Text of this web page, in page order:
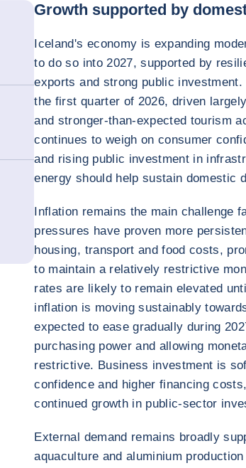
Growth supported by
Iceland's economy is expanding
to do so into 2027, supported by
exports and strong public
the first quarter of 2026, driven
and stronger-than-expected tourism
continues to weigh on consumer
and rising public investment in
energy should help sustain domestic
Inflation remains the main challenge
pressures have proven more
housing, transport and food costs,
to maintain a relatively restrictive
rates are likely to remain elevated
inflation is moving sustainably
expected to ease gradually during
purchasing power and allowing
restrictive. Business investment is
confidence and higher financing
continued growth in public-sector
External demand remains broadly
aquaculture and aluminium